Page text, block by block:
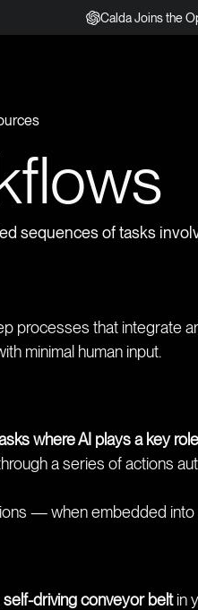
Calda Joins the
sequences of tasks
processes that integrate
minimal human input.
where AI plays a key role
a series of actions
— when embedded
self-driving conveyor beltin